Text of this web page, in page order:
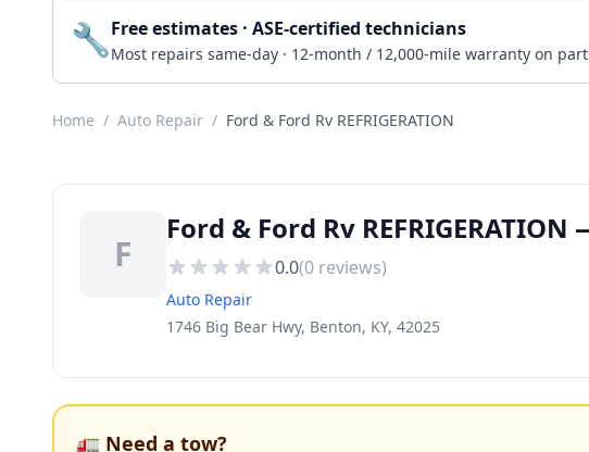
🔧Free estimates · ASE-certified technicians
Most repairs same-day · 12-month / 12,000-mile warranty on
Home / Auto Repair / Ford & Ford Rv REFRIGERATION
F
Ford & Ford Rv
0.0(0 reviews)
Auto Repair
1746 Big Bear Hwy, Benton, KY, 42025
🚛 Need a tow?